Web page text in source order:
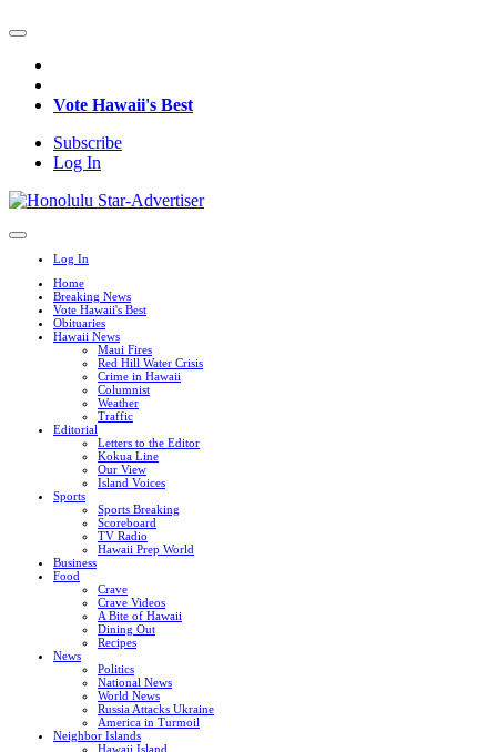
Vote Hawaii's Best
Subscribe
Log In
Log In
Home
Breaking News
Vote Hawaii's Best
Obituaries
Hawaii News
Maui Fires
Red Hill Water Crisis
Crime in Hawaii
Columnist
Weather
Traffic
Editorial
Letters to the Editor
Kokua Line
Our View
Island Voices
Sports
Sports Breaking
Scoreboard
TV Radio
Hawaii Prep World
Business
Food
Crave
Crave Videos
A Bite of Hawaii
Dining Out
Recipes
News
Politics
National News
World News
Russia Attacks Ukraine
America in Turmoil
Neighbor Islands
Hawaii Island